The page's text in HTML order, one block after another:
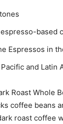
based
Espressos in
and Latin
Roast Whole
coffee beans
roast coffee